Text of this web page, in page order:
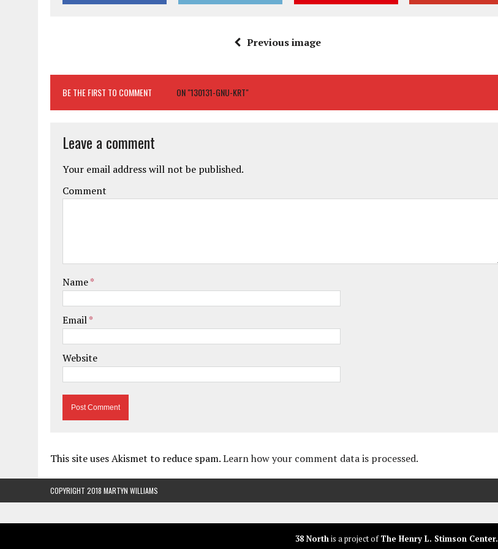
Previous image
BE THE FIRST TO COMMENT ON "130131-GNU-KRT"
Leave a comment
Your email address will not be published.
Comment
Name*
Email*
Website
This site uses Akismet to reduce spam.Learn how your comment data is processed.
COPYRIGHT 2018 MARTYN WILLIAMS
38 Northis a project ofThe Henry L. Stimson Center.